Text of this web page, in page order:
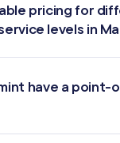
pricing for
levels in
have a point-